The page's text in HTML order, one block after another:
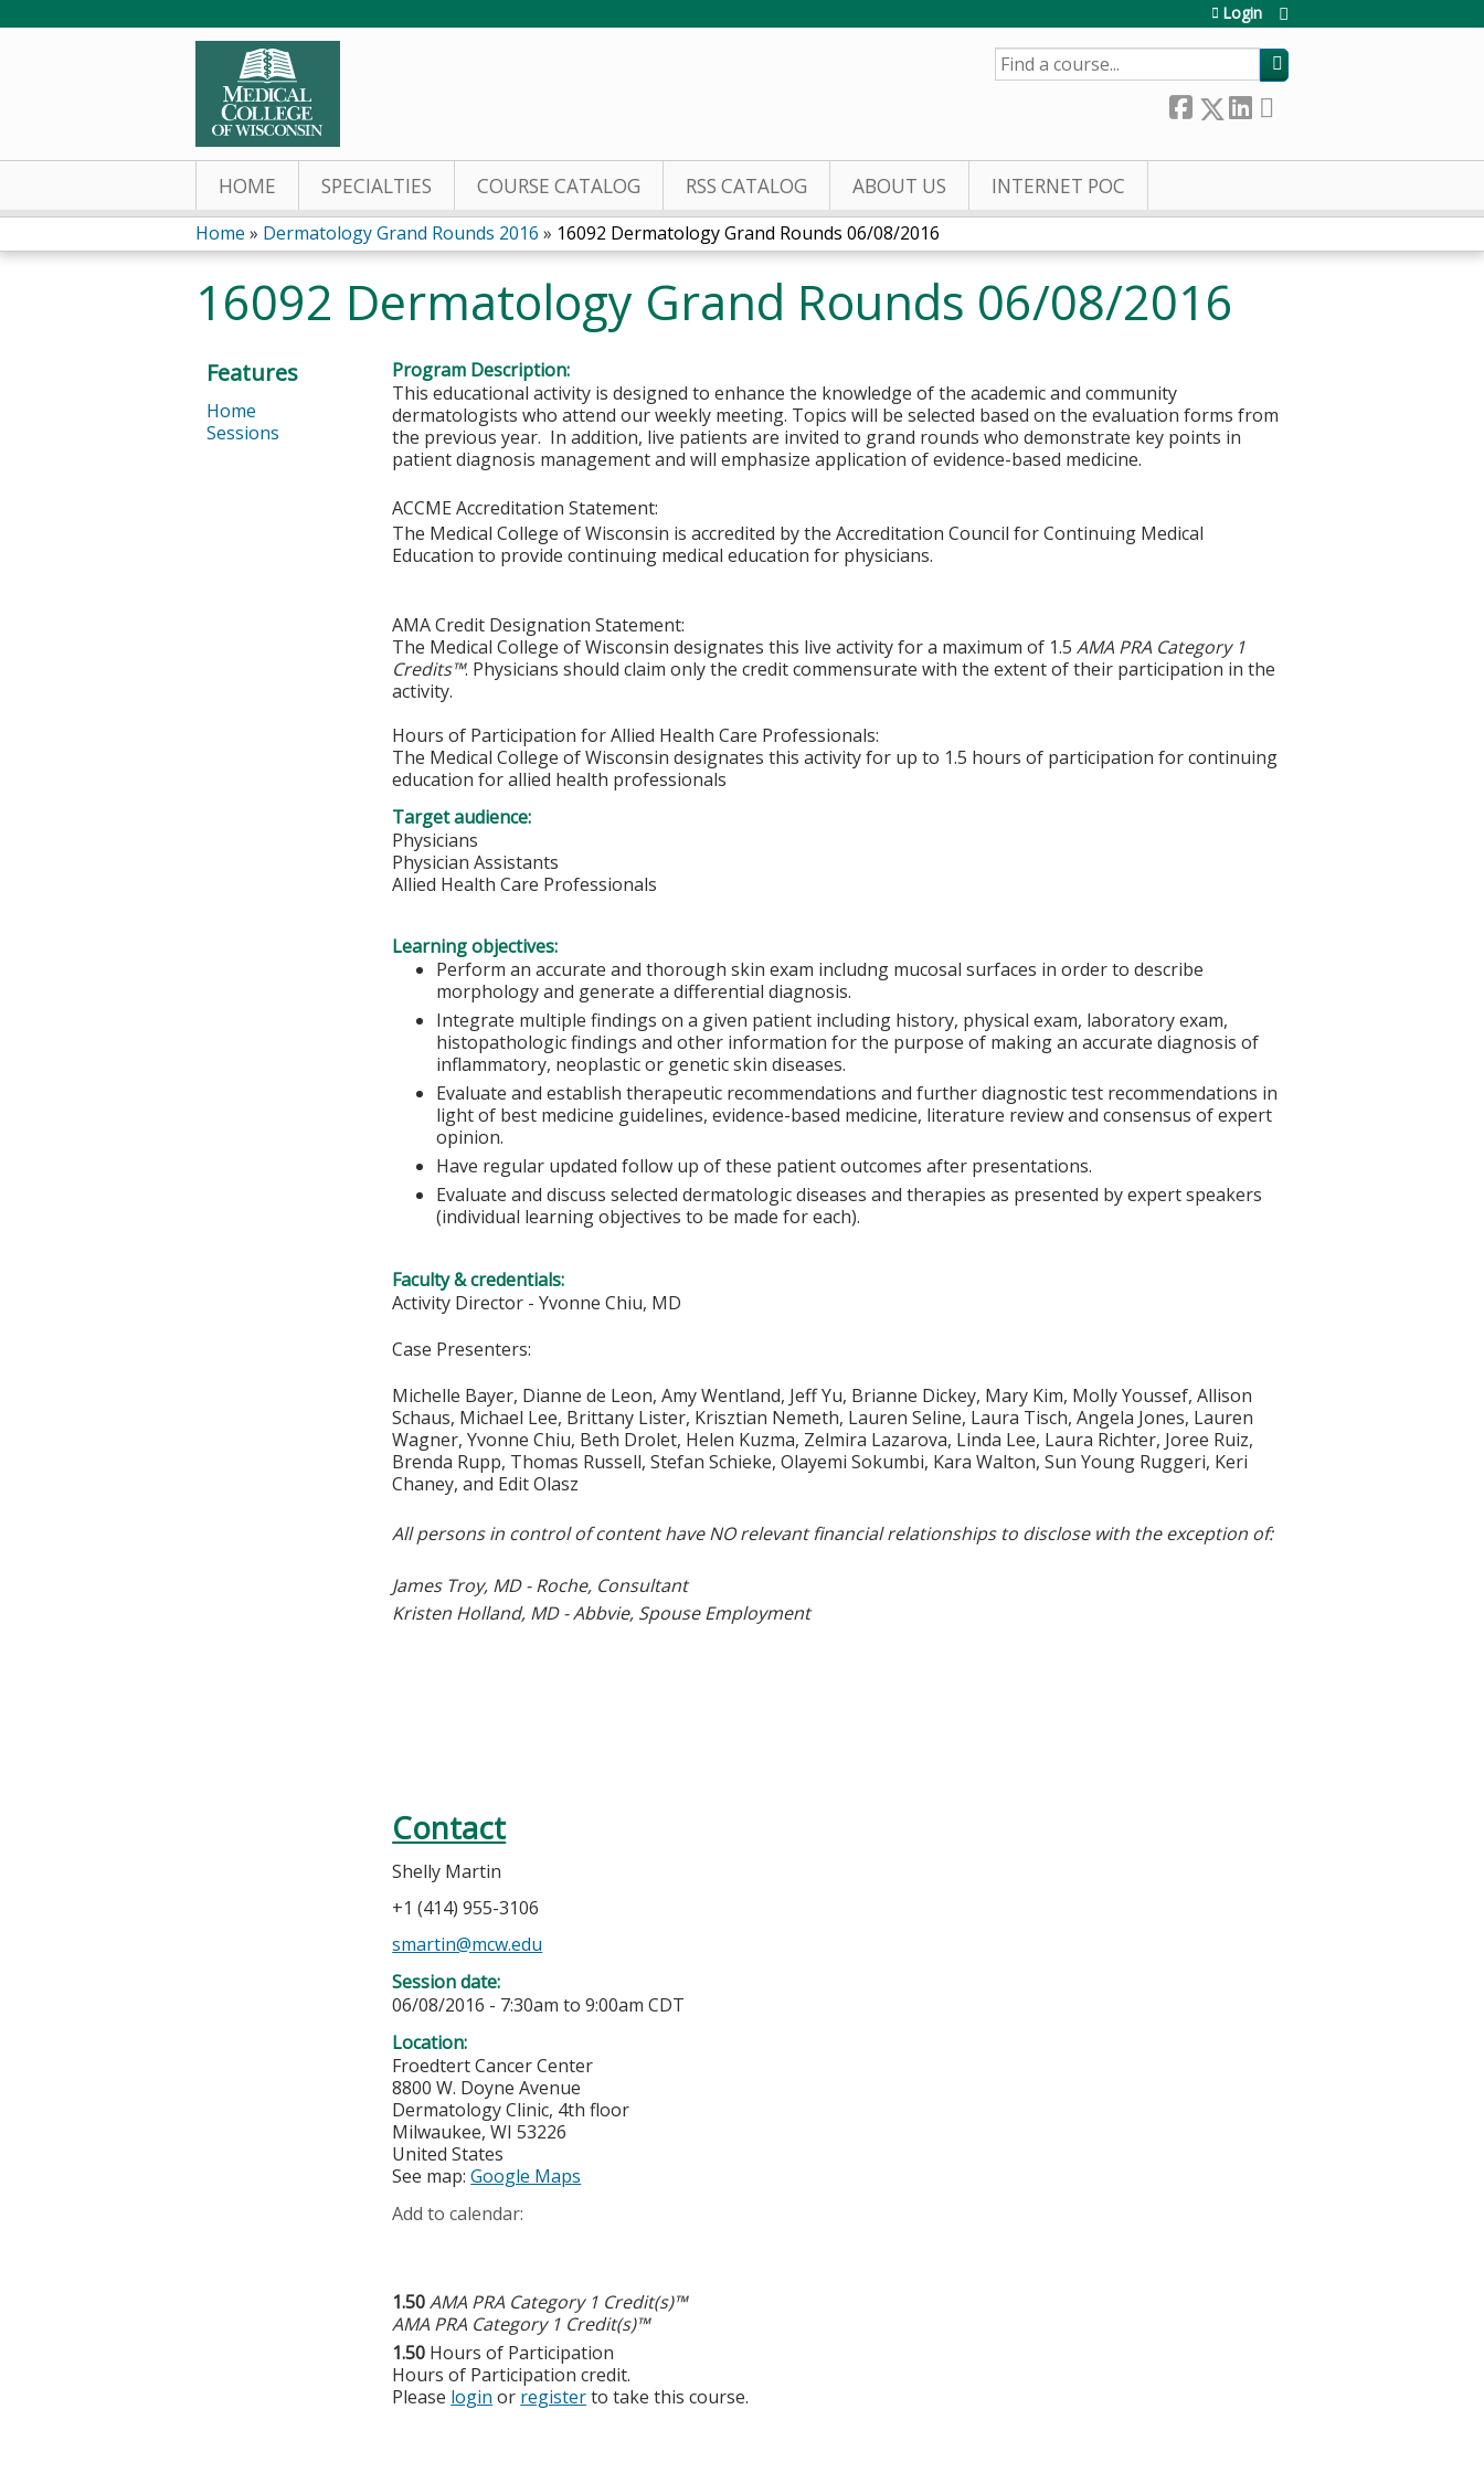
Login
SEARCH
HOME SPECIALTIES COURSE CATALOG RSS CATALOG ABOUT US INTERNET POC
You
are
here
Home » Dermatology Grand Rounds 2016 » 16092 Dermatology Grand Rounds 06/08/2016
16092 Dermatology Grand Rounds 06/08/2016
Program Description:
This educational activity is designed to enhance the knowledge of the academic and community
dermatologists who attend our weekly meeting. Topics will be selected based on the evaluation forms from
the previous year. In addition, live patients are invited to grand rounds who demonstrate key points in
patient diagnosis management and will emphasize application of evidence-based medicine.
ACCME Accreditation Statement:
The Medical College of Wisconsin is accredited by the Accreditation Council for Continuing Medical
Education to provide continuing medical education for physicians.
AMA Credit Designation Statement:
The Medical College of Wisconsin designates this live activity for a maximum of 1.5AMA PRA Category 1
Credits™. Physicians should claim only the credit commensurate with the extent of their participation in the
activity.
Hours of Participation for Allied Health Care Professionals:
The Medical College of Wisconsin designates this activity for up to 1.5 hours of participation for continuing
education for allied health professionals
Target audience:
Physicians
Physician Assistants
Allied Health Care Professionals
Learning objectives:
Perform an accurate and thorough skin exam includng mucosal surfaces in order to describe
morphology and generate a differential diagnosis.
Integrate multiple findings on a given patient including history, physical exam, laboratory exam,
histopathologic findings and other information for the purpose of making an accurate diagnosis of
inflammatory, neoplastic or genetic skin diseases.
Evaluate and establish therapeutic recommendations and further diagnostic test recommendations in
light of best medicine guidelines, evidence-based medicine, literature review and consensus of expert
opinion.
Have regular updated follow up of these patient outcomes after presentations.
Evaluate and discuss selected dermatologic diseases and therapies as presented by expert speakers
(individual learning objectives to be made for each).
Faculty & credentials:
Activity Director - Yvonne Chiu, MD
Case Presenters:
Michelle Bayer, Dianne de Leon, Amy Wentland, Jeff Yu, Brianne Dickey, Mary Kim, Molly Youssef, Allison
Schaus, Michael Lee, Brittany Lister, Krisztian Nemeth, Lauren Seline, Laura Tisch, Angela Jones, Lauren
Wagner, Yvonne Chiu, Beth Drolet, Helen Kuzma, Zelmira Lazarova, Linda Lee, Laura Richter, Joree Ruiz,
Brenda Rupp, Thomas Russell, Stefan Schieke, Olayemi Sokumbi, Kara Walton, Sun Young Ruggeri, Keri
Chaney, and Edit Olasz
All persons in control of content have NO relevant financial relationships to disclose with the exception of:
James Troy, MD - Roche, Consultant
Kristen Holland, MD - Abbvie, Spouse Employment
Contact
Shelly Martin
+1 (414) 955-3106
smartin@mcw.edu
Session date:
06/08/2016 - 7:30am to9:00am CDT
Location:
Froedtert Cancer Center
8800 W. Doyne Avenue
Dermatology Clinic, 4th floor
Milwaukee,WI 53226
United States
See map:Google Maps
Add to calendar:
1.50AMA PRA Category 1 Credit(s)™
AMA PRA Category 1 Credit(s)™
1.50 Hours of Participation
Hours of Participation credit.
Please login or registerto take this course.
Features
Home
Sessions